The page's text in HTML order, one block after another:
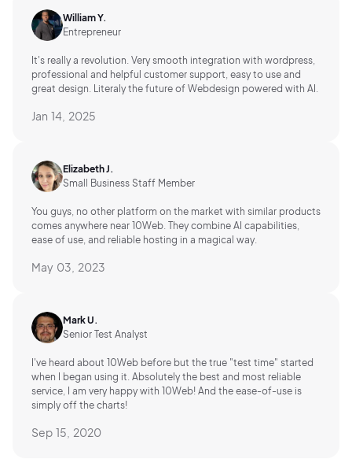
William Y.
Entrepreneur
It's really a revolution. Very smooth integration with wordpress,
professional and helpful customer support, easy to use and
great design. Literaly the future of Webdesign powered with AI.
Jan 14, 2025
Elizabeth J.
Small Business Staff Member
You guys, no other platform on the market with similar products
comes anywhere near 10Web. They combine AI capabilities,
ease of use, and reliable hosting in a magical way.
May 03, 2023
Mark U.
Senior Test Analyst
I've heard about 10Web before but the true "test time" started
when I began using it. Absolutely the best and most reliable
service, I am very happy with 10Web! And the ease-of-use is
simply off the charts!
Sep 15, 2020